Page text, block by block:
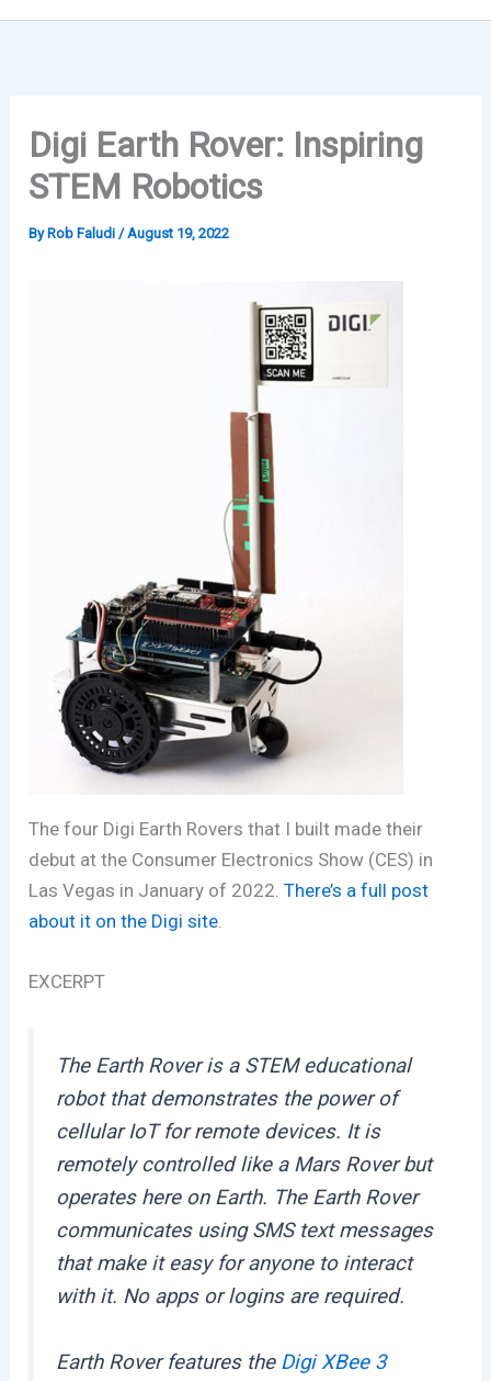
Digi Earth Rover: Inspiring
STEM Robotics
ByRob Faludi /August 19, 2022
The four Digi Earth Rovers that I built made their
debut at the Consumer Electronics Show (CES) in
Las Vegas in January of 2022.There’s a full post
about it on the Digi site
EXCERPT
The Earth Rover is a STEM educational
robot that demonstrates the power of
cellular IoT for remote devices. It is
remotely controlled like a Mars Rover but
operates here on Earth. The Earth Rover
communicates using SMS text messages
that make it easy for anyone to interact
with it. No apps or logins are required.
Earth Rover features the Digi XBee 3